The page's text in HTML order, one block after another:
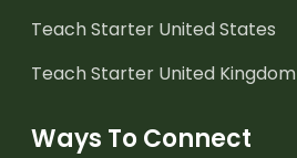
Teach Starter United States
Teach Starter United Kingdom
Ways To Connect